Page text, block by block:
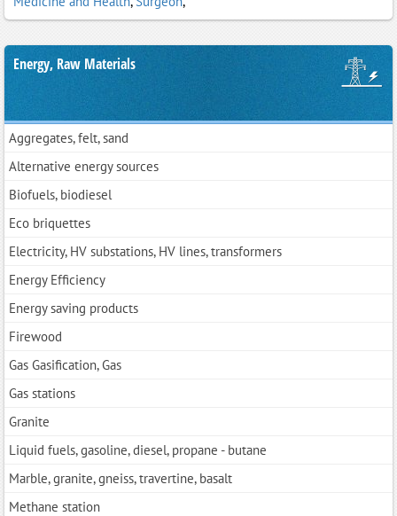
Energy, Raw Materials
Aggregates, felt, sand
Alternative energy sources
Biofuels, biodiesel
Eco briquettes
Electricity, HV substations, HV lines, transformers
Energy Efficiency
Energy saving products
Firewood
Gas Gasification, Gas
Gas stations
Granite
Liquid fuels, gasoline, diesel, propane - butane
Marble, granite, gneiss, travertine, basalt
Methane station